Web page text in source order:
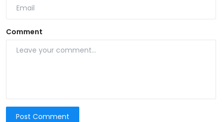
Comment
Post Comment